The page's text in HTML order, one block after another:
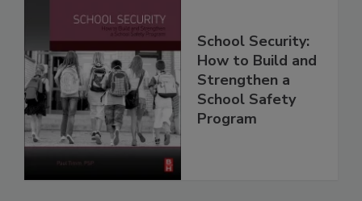
School Security:
How to Build and
Strengthen a
School Safety
Program